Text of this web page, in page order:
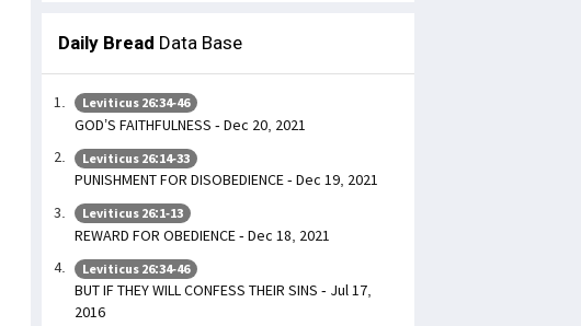
Daily Bread Data Base
Leviticus 26:34-46
GOD’S FAITHFULNESS - Dec 20, 2021
Leviticus 26:14-33
PUNISHMENT FOR DISOBEDIENCE - Dec 19, 2021
Leviticus 26:1-13
REWARD FOR OBEDIENCE - Dec 18, 2021
Leviticus 26:34-46
BUT IF THEY WILL CONFESS THEIR SINS - Jul 17,
2016